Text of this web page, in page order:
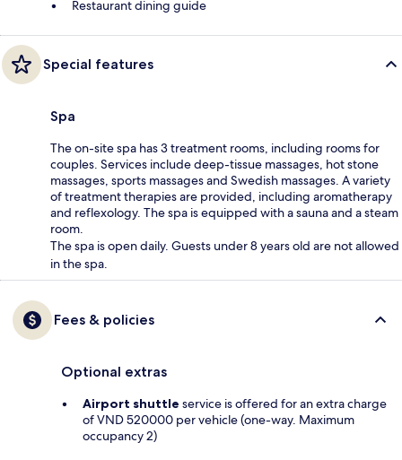
Restaurant dining guide
Special features
Spa
The on-site spa has 3 treatment rooms, including rooms for
couples. Services include deep-tissue massages, hot stone
massages, sports massages and Swedish massages. A variety
of treatment therapies are provided, including aromatherapy
and reflexology. The spa is equipped with a sauna and a steam
room.
The spa is open daily. Guests under 8 years old are not allowed
in the spa.
Fees & policies
Optional extras
Airport shuttle service is offered for an extra charge
of VND 520000 per vehicle (one-way. Maximum
occupancy 2)